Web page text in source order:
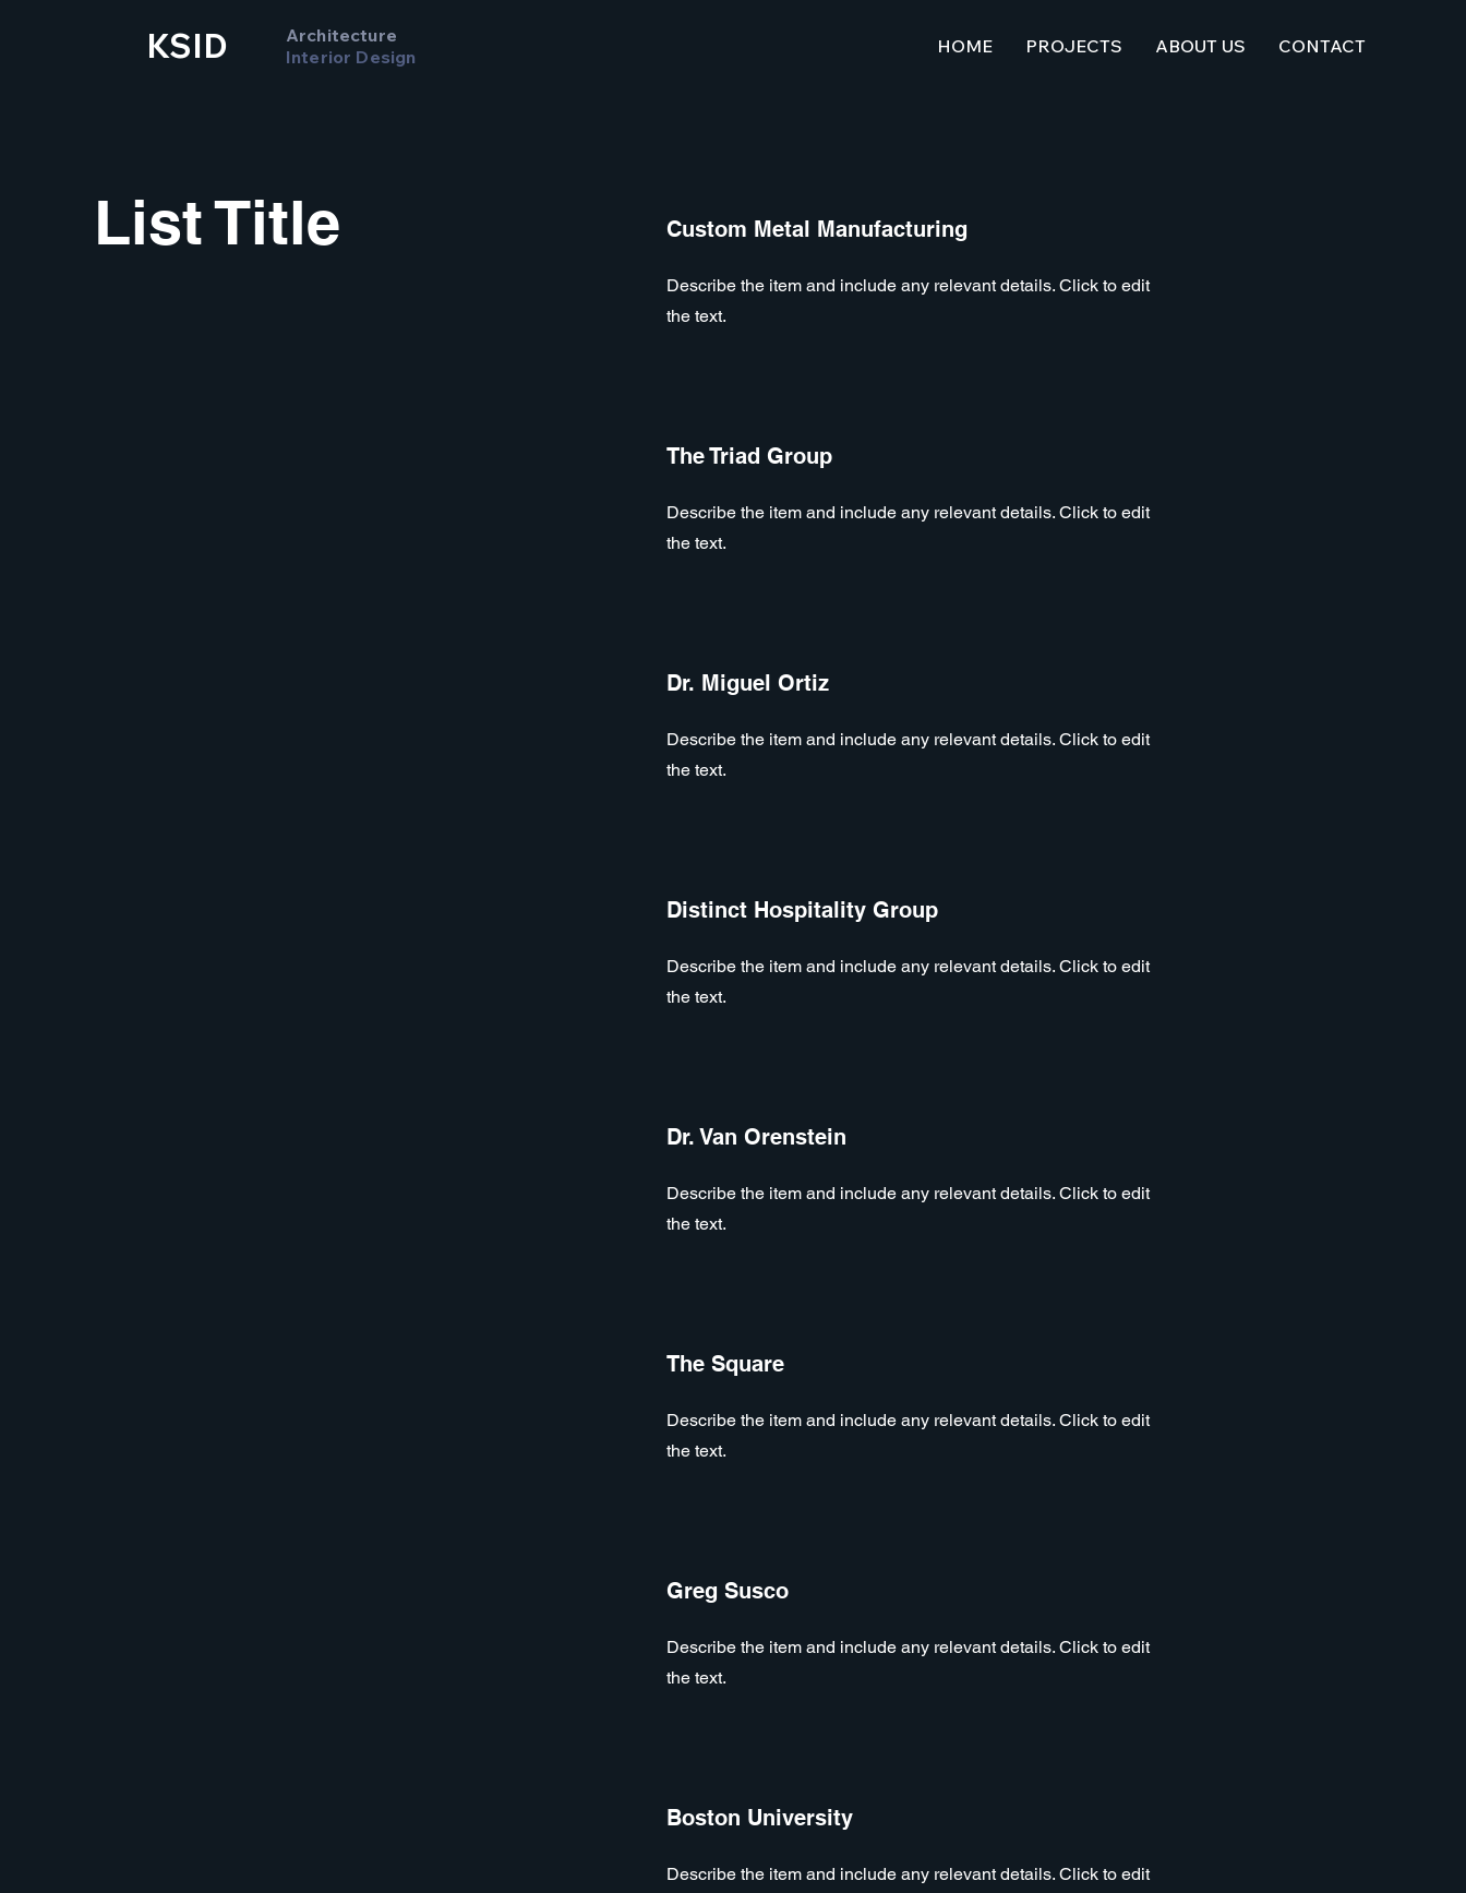
KSID
Architecture
Interior Design
HOME PROJECTS ABOUT US CONTACT
List Title Custom Metal Manufacturing
Describe the item and include any relevant details. Click to edit
the text.
The Triad Group
Describe the item and include any relevant details. Click to edit
the text.
Dr. Miguel Ortiz
Describe the item and include any relevant details. Click to edit
the text.
Distinct Hospitality Group
Describe the item and include any relevant details. Click to edit
the text.
Dr. Van Orenstein
Describe the item and include any relevant details. Click to edit
the text.
The Square
Describe the item and include any relevant details. Click to edit
the text.
Greg Susco
Describe the item and include any relevant details. Click to edit
the text.
Boston University
Describe the item and include any relevant details. Click to edit